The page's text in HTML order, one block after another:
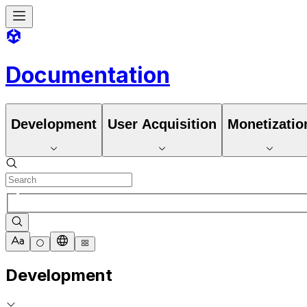
Documentation
Development User Acquisition
Development